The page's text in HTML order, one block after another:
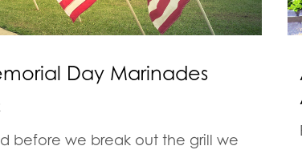
Day Marinades
before we break out the grill we